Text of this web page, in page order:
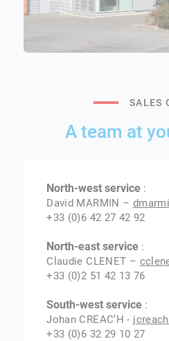
SALES
A team at
North-west service :
David MARMIN –
+33 (0)6 42 27 42 92
North-east service :
Claudie CLENET –
+33 (0)2 51 42 13 76
South-west service :
Johan CREAC’H -
+33 (0)6 32 29 10 27